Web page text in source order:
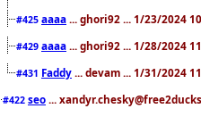
#425 aaaa ... ghori92 ... 1/23/2024
#429 aaaa ... ghori92 ... 1/28/2024
#431 Faddy ... devam ... 1/31/2024
#422 seo ...